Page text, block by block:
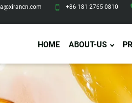
+86 181 2765 0810
HOME ABOUT-US